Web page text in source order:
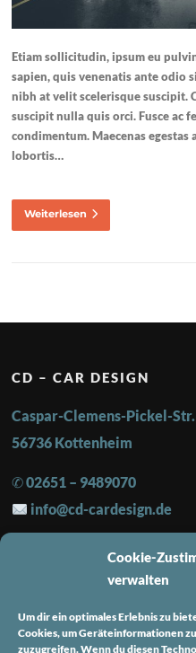
Cookie-
verwalten
Um dir ein optimales Erlebnis zu
Cookies, um Geräteinformationen
zuzugreifen. Wenn du diesen
Etiam sollicitudin, ipsum eu
sapien, quis venenatis ante odio
nibh at velit scelerisque suscipit.
suscipit nulla quis orci. Fusce ac
condimentum. Maecenas
lobortis…
Weiterlesen
CD – CAR DESIGN
Caspar-Clemens-Pickel-
56736 Kottenheim
✆ 02651 – 9489070
info@cd-cardesign.de
Facebook